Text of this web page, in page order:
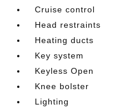
Cruise control
Head restraints
Heating ducts
Key system
Keyless Open
Knee bolster
Lighting